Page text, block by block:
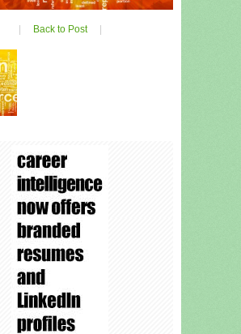
Back to Post